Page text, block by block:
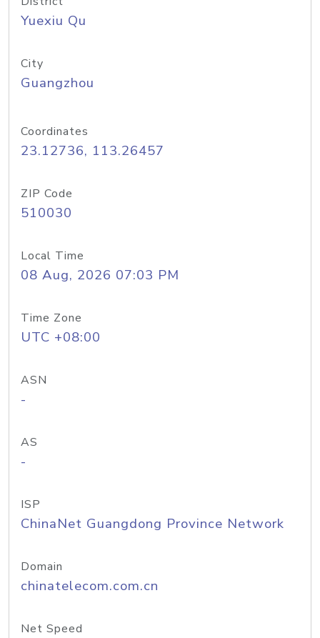
Yuexiu Qu
City
Guangzhou
Coordinates
23.12736, 113.26457
ZIP Code
510030
Local Time
08 Aug, 2026 07:03 PM
Time Zone
UTC +08:00
ASN
-
AS
-
ISP
ChinaNet Guangdong Province Network
Domain
chinatelecom.com.cn
Net Speed